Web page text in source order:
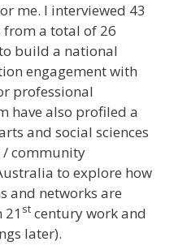
me. I interviewed 43
a total of 26
build a national
engagement with
professional
have also profiled a
and social sciences
community
to explore how
and networks are
21 st century work and
later).